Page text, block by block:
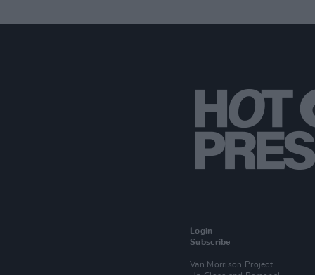
Login
Subscribe
Van Morrison Project